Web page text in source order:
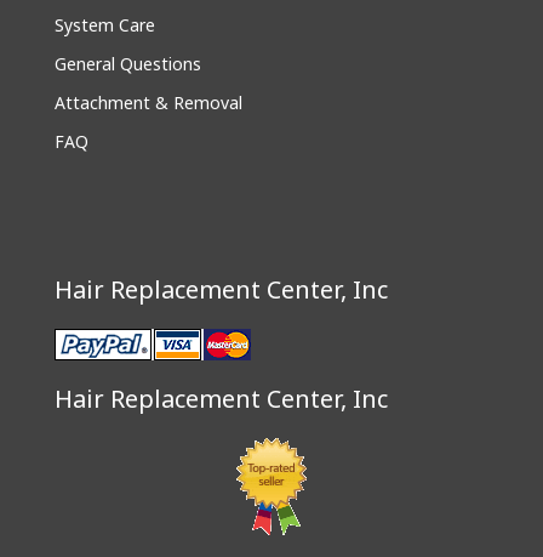
System Care
General Questions
Attachment & Removal
FAQ
Hair Replacement Center, Inc
Hair Replacement Center, Inc